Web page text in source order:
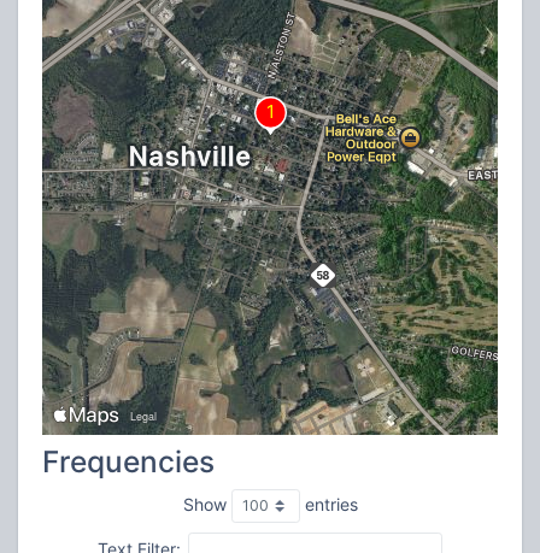
Frequencies
Show entries
Text Filter: